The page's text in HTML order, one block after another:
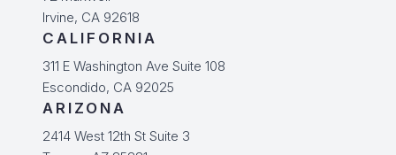
Irvine, CA 92618
CALIFORNIA
311 E Washington Ave Suite 108
Escondido, CA 92025
ARIZONA
2414 West 12th St Suite 3